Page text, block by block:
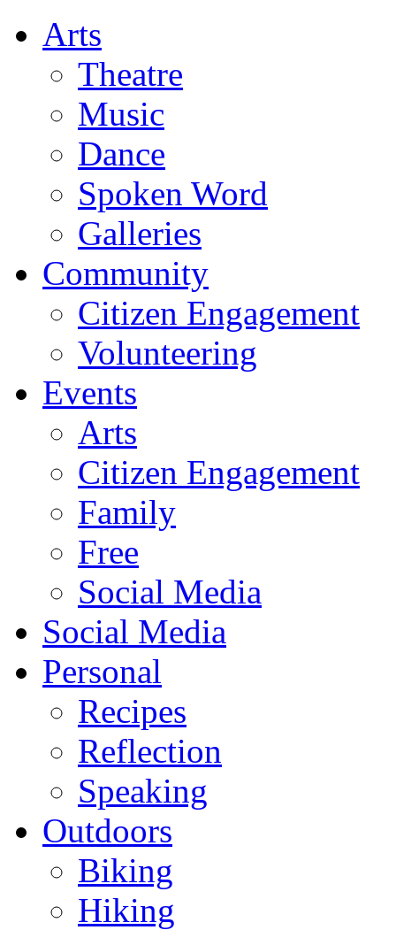
Arts
Theatre
Music
Dance
Spoken Word
Galleries
Community
Citizen Engagement
Volunteering
Events
Arts
Citizen Engagement
Family
Free
Social Media
Social Media
Personal
Recipes
Reflection
Speaking
Outdoors
Biking
Hiking